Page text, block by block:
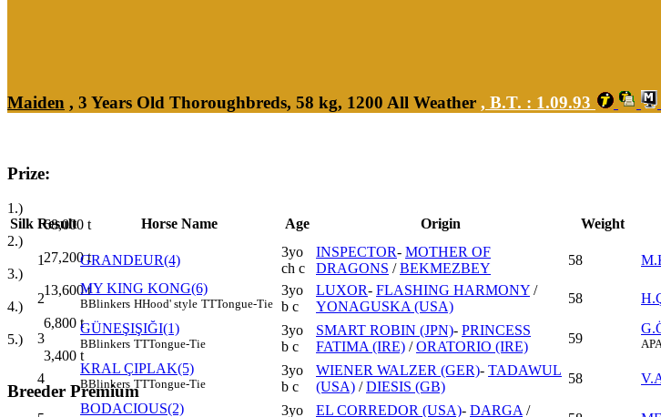
Maiden , 3 Years Old Thoroughbreds, 58 kg, 1200 All Weather , B.T. : 1.09.93
Prize:
1.)
68,000 t
2.)
27,200t
3.)
13,600t
4.)
6,800 t
5.)
3,400 t
Breeder Premium
Silk Result Horse Name Age Origin Weight
1 GRANDEUR(4)
3yo
ch c
INSPECTOR- MOTHER OF
DRAGONS /BEKMEZBEY
58
2
MY KING KONG(6)
BBlinkers HHood' style TTTongue-Tie
3yo
b c
LUXOR- FLASHING HARMONY /
YONAGUSKA (USA)
58
3
GÜNEŞIŞIĞI(1)
BBlinkers TTTongue-Tie
3yo
b c
SMART ROBIN (JPN)- PRINCESS
FATIMA (IRE) /ORATORIO (IRE)
59 AP
4
KRAL ÇIPLAK(5)
BBlinkers TTTongue-Tie
3yo
b c
WIENER WALZER (GER)- TADAWUL
(USA) /DIESIS (GB)
58
BODACIOUS(2) 3yo EL CORREDOR (USA)- DARGA /